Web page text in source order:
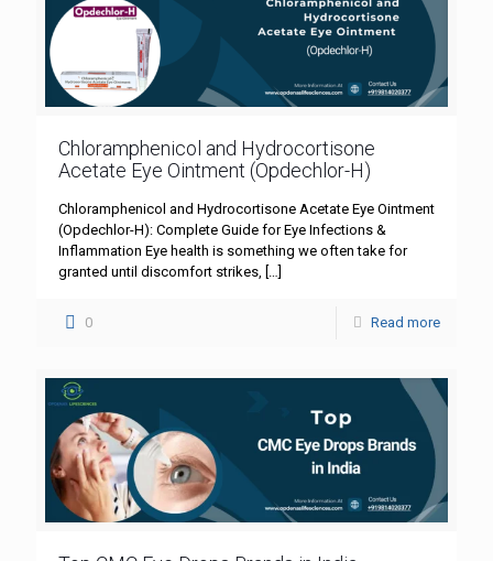
Chloramphenicol and Hydrocortisone
Acetate Eye Ointment (Opdechlor-H)
Chloramphenicol and Hydrocortisone Acetate Eye Ointment
(Opdechlor-H): Complete Guide for Eye Infections &
Inflammation Eye health is something we often take for
granted until discomfort strikes,
0 Read more